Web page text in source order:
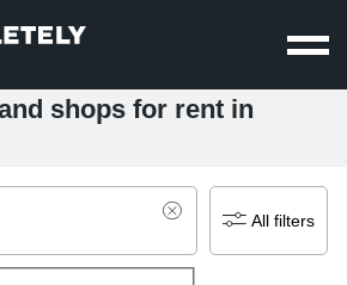
shops for rent in
All filters